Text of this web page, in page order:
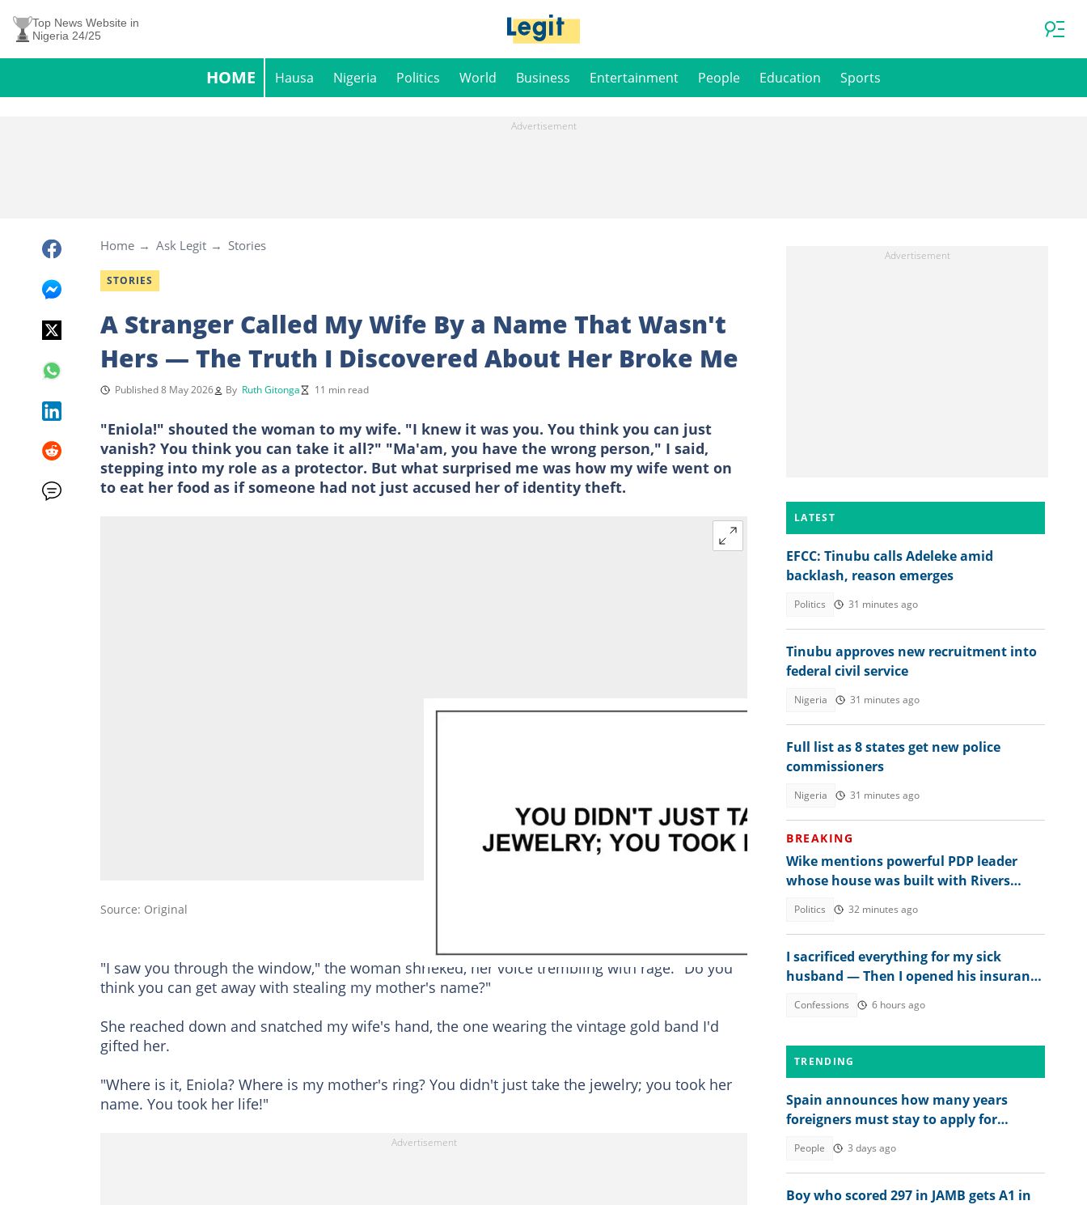
Top News Website in
Nigeria 24/25
HOME Hausa Nigeria Politics World Business Entertainment People Education Sports
Home Ask Legit Stories
STORIES
A Stranger Called My Wife By a Name That Wasn't
Hers — The Truth I Discovered About Her Broke Me
Published 8 May 2026 By Ruth Gitonga 11 min read
"Eniola!" shouted the woman to my wife. "I knew it was you. You think you can just
vanish? You think you can take it all?" "Ma'am, you have the wrong person," I said,
stepping into my role as a protector. But what surprised me was how my wife went on
to eat her food as if someone had not just accused her of identity theft.
Source: Original
"I saw you through the window," the woman shrieked, her voice trembling with rage. "Do you
think you can get away with stealing my mother's name?"
She reached down and snatched my wife's hand, the one wearing the vintage gold band I'd
gifted her.
"Where is it, Eniola? Where is my mother's ring? You didn't just take the jewelry; you took her
name. You took her life!"
LATEST
EFCC: Tinubu calls Adeleke amid
backlash, reason emerges
Politics 31 minutes ago
Tinubu approves new recruitment into
federal civil service
Nigeria 31 minutes ago
Full list as 8 states get new police
commissioners
Nigeria 31 minutes ago
BREAKING
Wike mentions powerful PDP leader
whose house was built with Rivers
Politics 32 minutes ago
I sacrificed everything for my sick
husband — Then I opened his insurance
Confessions 6 hours ago
TRENDING
Spain announces how many years
foreigners must stay to apply for
People 3 days ago
Boy who scored 297 in JAMB gets A1 in